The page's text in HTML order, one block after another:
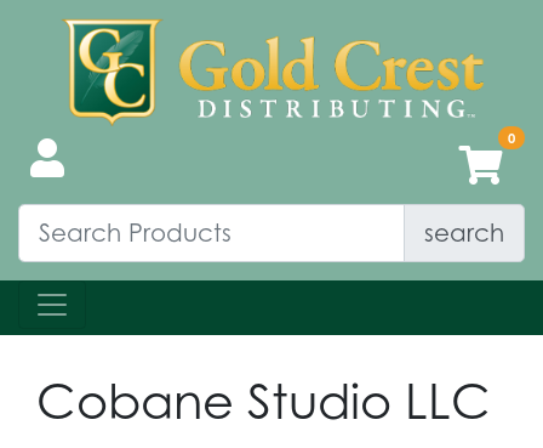
search
Cobane Studio LLC